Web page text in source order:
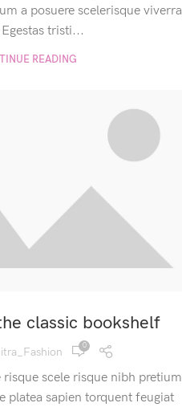
a posuere scelerisque viverra
tristi...
READING
classic bookshelf
0
scele risque nibh pretium
platea sapien torquent feugiat